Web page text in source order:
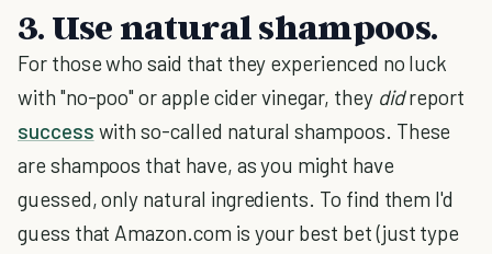
3. Use natural shampoos.
For those who said that they experienced no luck
with "no-poo" or apple cider vinegar, they didreport
success with so-called natural shampoos. These
are shampoos that have, as you might have
guessed, only natural ingredients. To find them I'd
guess that Amazon.com is your best bet (just type